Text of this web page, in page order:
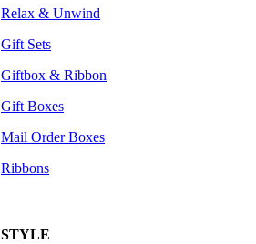
Relax & Unwind
Gift Sets
Giftbox & Ribbon
Gift Boxes
Mail Order Boxes
Ribbons
STYLE